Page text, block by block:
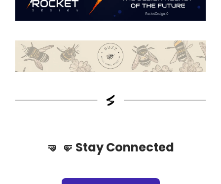
🤜 🤛 Stay Connected